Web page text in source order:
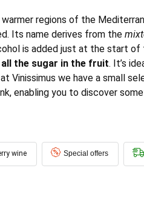
regions of the
Its name derives from the
is added just at the start of
the sugar in the fruit. It’s
Vinissimus we have a small
enabling you to discover
wine Special offers